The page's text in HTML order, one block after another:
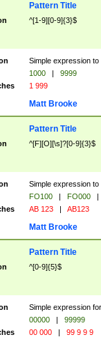
Pattern Title
^[1-9][0-9]{3}$
Simple expression
1000 |
9999
1 999
Matt Brooke
Pattern Title
^[F][O][\s]?[0-9]{3}$
Simple expression
FO100 | FO000
|
AB 123 | AB123
Matt Brooke
Pattern Title
^[0-9]{5}$
Simple expression
00000 |
99999
00 000 | 99 9 9 9